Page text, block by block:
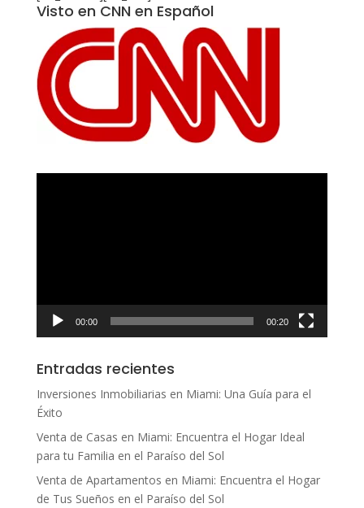
Visto en CNN en Español
00:00 00:20
Entradas recientes
Inversiones Inmobiliarias en Miami: Una Guía para el
Éxito
Venta de Casas en Miami: Encuentra el Hogar Ideal
para tu Familia en el Paraíso del Sol
Venta de Apartamentos en Miami: Encuentra el Hogar
de Tus Sueños en el Paraíso del Sol